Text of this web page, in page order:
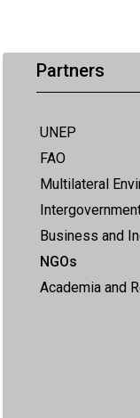
Partners
UNEP
FAO
Multilateral
Business and
NGOs
Academia and